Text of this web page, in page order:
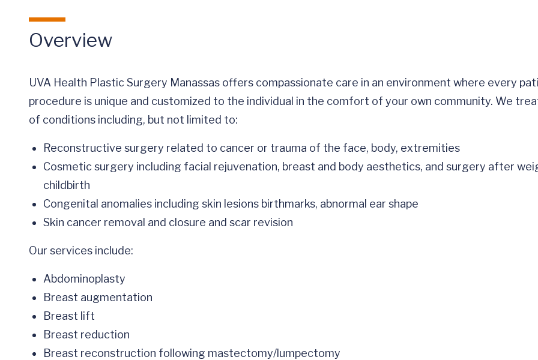
Overview
UVA Health Plastic Surgery Manassas offers compassionate care in an environment where every
procedure is unique and customized to the individual in the comfort of your own community. We
of conditions including, but not limited to:
Reconstructive surgery related to cancer or trauma of the face, body, extremities
Cosmetic surgery including facial rejuvenation, breast and body aesthetics, and surgery after
childbirth
Congenital anomalies including skin lesions birthmarks, abnormal ear shape
Skin cancer removal and closure and scar revision
Our services include:
Abdominoplasty
Breast augmentation
Breast lift
Breast reduction
Breast reconstruction following mastectomy/lumpectomy